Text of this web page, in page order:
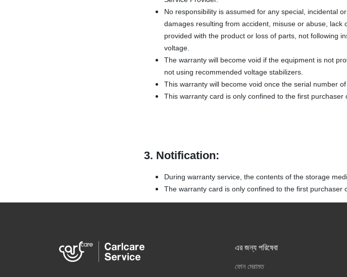
No responsibility is assumed for any special, incidental
damages resulting from accident, misuse or abuse,
provided with the product or loss of parts, not following
voltage.
The warranty will become void if the equipment is not
not using recommended voltage stabilizers.
This warranty will become void once the serial number
This warranty card is only confined to the first purchaser
3. Notification:
During warranty service, the contents of the storage
The warranty card is only confined to the first purchaser
এর জন্য পরিষেবা
ফোন মেরামত